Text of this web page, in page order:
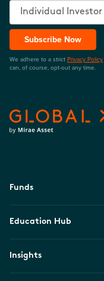
Subscribe Now
We adhere to a strict Privacy Policy
can, of course, opt-out any time.
Funds
Education Hub
Insights